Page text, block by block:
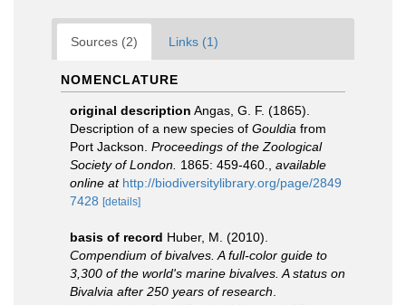
Sources (2) Links (1)
NOMENCLATURE
original description Angas, G. F. (1865).
Description of a new species of Gouldia from
Port Jackson. Proceedings of the Zoological
Society of London. 1865: 459-460.
available
online at http://biodiversitylibrary.org/page/2849
7428 [details]
basis of record Huber, M. (2010).
Compendium of bivalves. A full-color guide to
3,300 of the world's marine bivalves. A status on
Bivalvia after 250 years of research